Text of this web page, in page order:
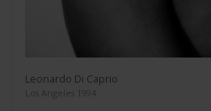
Leonardo Di Caprio
Los Angeles 1994